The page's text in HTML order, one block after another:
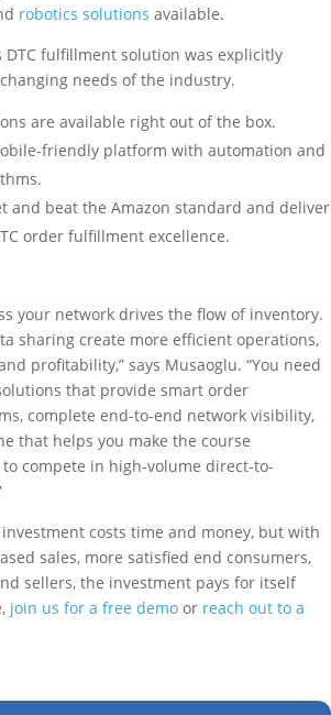
robotics solutions available.
DTC fulfillment solution was explicitly
needs of the industry.
are available right out of the box.
friendly platform with automation and
and beat the Amazon standard and deliver
order fulfillment excellence.
your network drives the flow of inventory.
sharing create more efficient operations,
profitability,” says Musaoglu. “You need
that provide smart order
complete end-to-end network visibility,
that helps you make the course
compete in high-volume direct-to-
costs time and money, but with
sales, more satisfied end consumers,
sellers, the investment pays for itself
join us for a free demo or reach out to a